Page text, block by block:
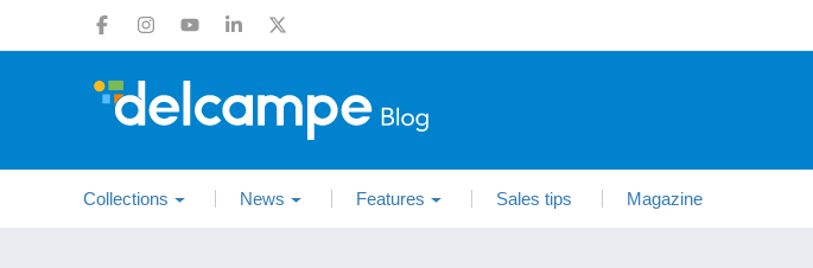
Collections News Features Sales tips Magazine